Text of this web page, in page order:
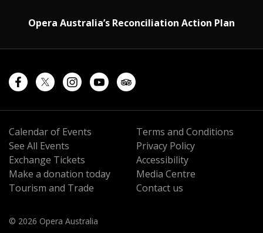
Opera Australia’s Reconciliation Action Plan
Calendar of Events
See All Events
Exchange Tickets
Make a donation today
Tourism and Trade
Terms and Conditions
Privacy Policy
Accessibility
Media Centre
Contact us
© 2026 Opera Australia